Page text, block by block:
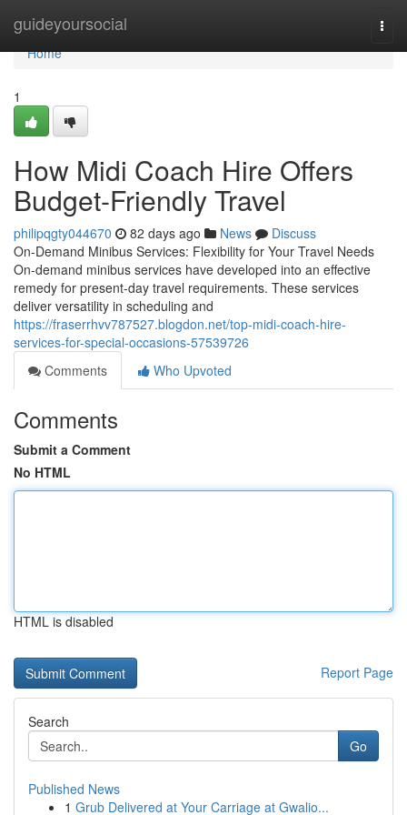
guideyoursocial
Home
Home
1
How Midi Coach Hire Offers
Budget-Friendly Travel
philipqgty044670 82 days ago News
Discuss
On-Demand Minibus Services: Flexibility for Your Travel Needs
On-demand minibus services have developed into an effective
remedy for present-day travel requirements. These services
deliver versatility in scheduling and
https://fraserrhvv787527.blogdon.net/top-midi-coach-hire-
services-for-special-occasions-57539726
Comments
Who Upvoted
Comments
Submit a Comment
No HTML
HTML is disabled
Report Page
Search
Go
Published News
1 Grub Delivered at Your Carriage at Gwalio...